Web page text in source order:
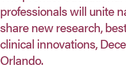
professionals will unite
share new research,
clinical innovations,
Orlando.